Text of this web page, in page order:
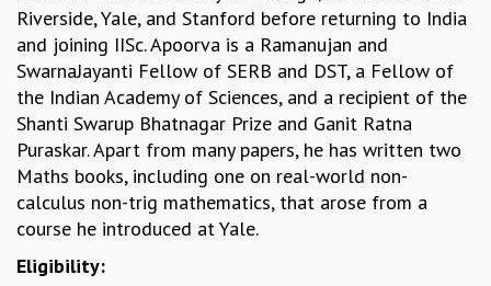
RESEARCH
PHYSICAL AND NATURAL SCIENCES
ASTROPHYSICS AND RELATIVITY
BIOLOGICAL PHYSICS
STATISTICAL PHYSICS AND CONDENSED MATTER
FLUID DYNAMICS AND TURBULENCE
STRING THEORY AND QUANTUM GRAVITY
MATHEMATICAL SCIENCES
COMPUTER SCIENCE
Riverside, Yale, and Stanford before returning to India
and joining IISc. Apoorva is a Ramanujan and
SwarnaJayanti Fellow of SERB and DST, a Fellow of
the Indian Academy of Sciences, and a recipient of the
Shanti Swarup Bhatnagar Prize and Ganit Ratna
Puraskar. Apart from many papers, he has written two
Maths books, including one on real-world non-
calculus non-trig mathematics, that arose from a
course he introduced at Yale.
Eligibility: